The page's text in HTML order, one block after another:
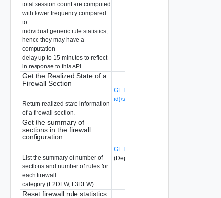
total session count are computed
with lower frequency compared
to
individual generic rule statistics,
hence they may have a
computation
delay up to 15 minutes to reflect
in response to this API.
Get the Realized State of a
Firewall Section
Return realized state information
of a firewall section.
GET /api/v1/firewall/sections/{section-
id}/state
Get the summary of
sections in the firewall
configuration.
List the summary of number of
sections and number of rules for
each firewall
category (L2DFW, L3DFW).
GET /api/v1/firewall/sections/summary
(Deprecated)
Reset firewall rule statistics